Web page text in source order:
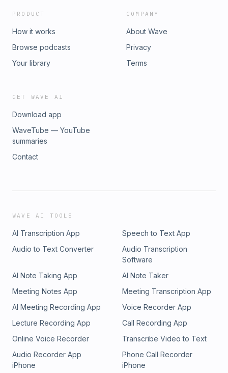
PRODUCT
How it works
Browse podcasts
Your library
COMPANY
About Wave
Privacy
Terms
GET WAVE AI
Download app
WaveTube — YouTube
summaries
Contact
WAVE AI TOOLS
AI Transcription App
Speech to Text App
Audio to Text Converter
Audio Transcription
Software
AI Note Taking App
AI Note Taker
Meeting Notes App
Meeting Transcription App
AI Meeting Recording App
Voice Recorder App
Lecture Recording App
Call Recording App
Online Voice Recorder
Transcribe Video to Text
Audio Recorder App
iPhone
Phone Call Recorder
iPhone